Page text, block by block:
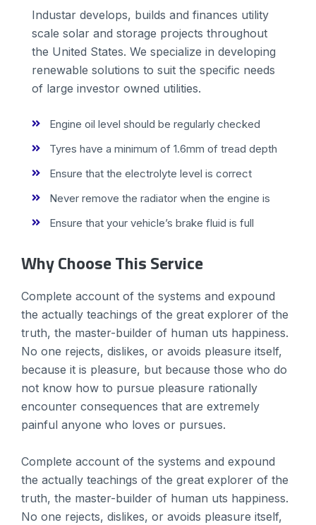
Industar develops, builds and finances utility
scale solar and storage projects throughout
the United States. We specialize in developing
renewable solutions to suit the specific needs
of large investor owned utilities.
Engine oil level should be regularly checked
Tyres have a minimum of 1.6mm of tread depth
Ensure that the electrolyte level is correct
Never remove the radiator when the engine is
Ensure that your vehicle’s brake fluid is full
Why Choose This Service
Complete account of the systems and expound
the actually teachings of the great explorer of the
truth, the master-builder of human uts happiness.
No one rejects, dislikes, or avoids pleasure itself,
because it is pleasure, but because those who do
not know how to pursue pleasure rationally
encounter consequences that are extremely
painful anyone who loves or pursues.
Complete account of the systems and expound
the actually teachings of the great explorer of the
truth, the master-builder of human uts happiness.
No one rejects, dislikes, or avoids pleasure itself,